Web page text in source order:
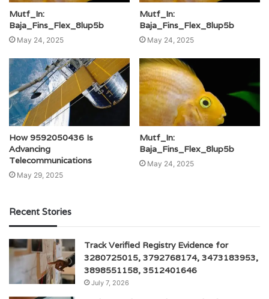
Mutf_In:
Baja_Fins_Flex_8lup5b
May 24, 2025
Mutf_In:
Baja_Fins_Flex_8lup5b
May 24, 2025
How 9592050436 Is
Advancing
Telecommunications
May 29, 2025
Mutf_In:
Baja_Fins_Flex_8lup5b
May 24, 2025
Recent Stories
Track Verified Registry Evidence for
3280725015, 3792768174, 3473183953,
3898551158, 3512401646
July 7, 2026